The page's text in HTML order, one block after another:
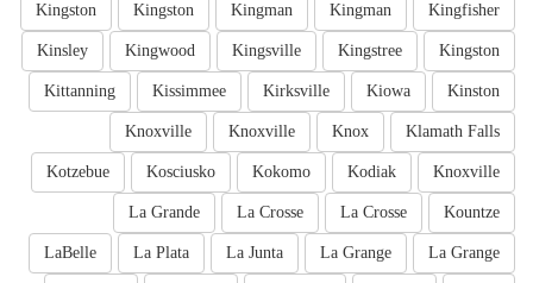
Kingfisher
Kingman
Kingman
Kingston
Kingston
Kingston
Kingstree
Kingsville
Kingwood
Kinsley
Kinston
Kiowa
Kirksville
Kissimmee
Kittanning
Klamath Falls
Knox
Knoxville
Knoxville
Knoxville
Kodiak
Kokomo
Kosciusko
Kotzebue
Kountze
La Crosse
La Crosse
La Grande
La Grange
La Grange
La Junta
La Plata
LaBelle